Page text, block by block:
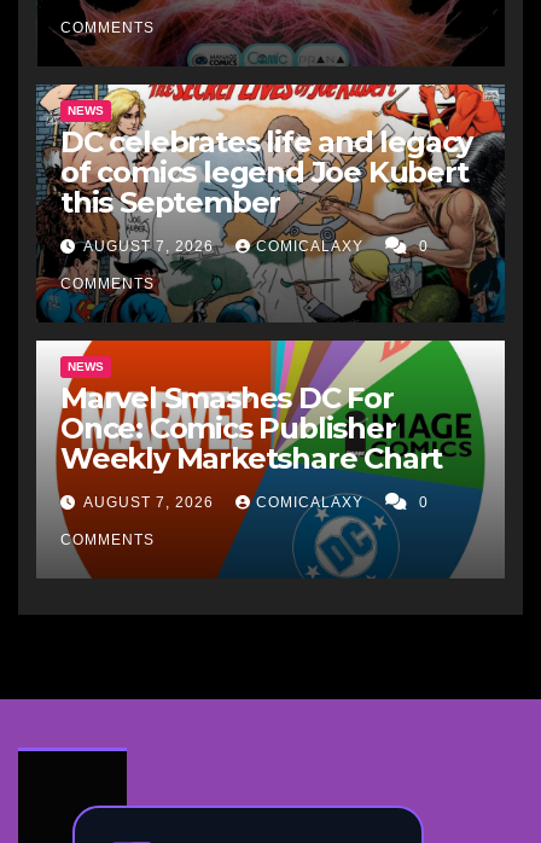
COMMENTS
NEWS
DC celebrates life and legacy
of comics legend Joe Kubert
this September
AUGUST 7, 2026 COMICALAXY 0
COMMENTS
NEWS
Marvel Smashes DC For
Once: Comics Publisher
Weekly Marketshare Chart
AUGUST 7, 2026 COMICALAXY 0
COMMENTS